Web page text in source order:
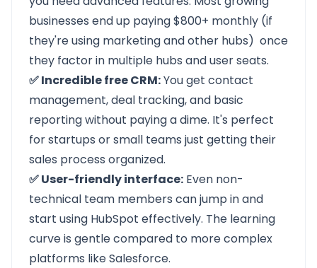
businesses end up paying $800+ monthly (if
they're using marketing and other hubs) once
they factor in multiple hubs and user seats.
✅ Incredible free CRM:You get contact
management, deal tracking, and basic
reporting without paying a dime. It's perfect
for startups or small teams just getting their
sales process organized.
✅ User-friendly interface: Even non-
technical team members can jump in and
start using HubSpot effectively. The learning
curve is gentle compared to more complex
platforms like Salesforce.